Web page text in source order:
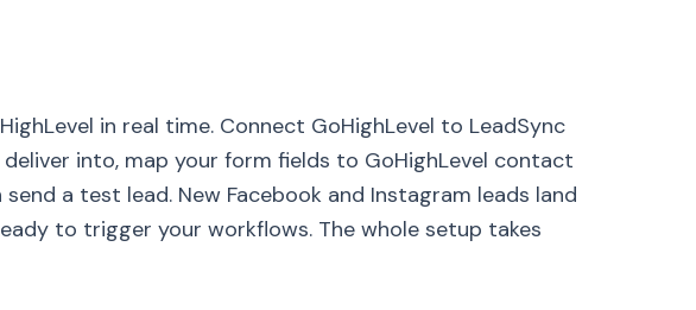
in real time. Connect GoHighLevel to LeadSync
into, map your form fields to GoHighLevel contact
a test lead. New Facebook and Instagram leads land
to trigger your workflows. The whole setup takes